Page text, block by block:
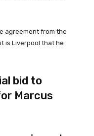
agreement from the
is Liverpool that he
bid to
Marcus